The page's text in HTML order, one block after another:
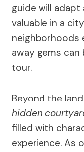
guide will adapt
valuable in a
neighborhoods
away gems
tour.
Beyond the
hidden
filled with
experience. As